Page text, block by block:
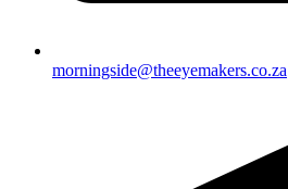
morningside@theeyemakers.co.za